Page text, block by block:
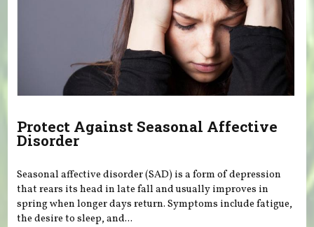
Protect Against Seasonal Affective
Disorder
Seasonal affective disorder (SAD) is a form of depression
that rears its head in late fall and usually improves in
spring when longer days return. Symptoms include fatigue,
the desire to sleep, and...